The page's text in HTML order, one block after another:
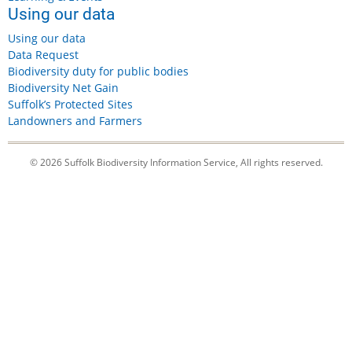
Using our data
Using our data
Data Request
Biodiversity duty for public bodies
Biodiversity Net Gain
Suffolk’s Protected Sites
Landowners and Farmers
© 2026 Suffolk Biodiversity Information Service, All rights reserved.